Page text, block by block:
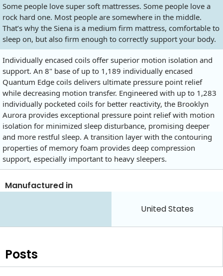
Some people love super soft mattresses. Some people love a
rock hard one. Most people are somewhere in the middle.
That’s why the Siena is a medium firm mattress, comfortable to
sleep on, but also firm enough to correctly support your body.
Individually encased coils offer superior motion isolation and
support. An 8" base of up to 1,189 individually encased
Quantum Edge coils delivers ultimate pressure point relief
while decreasing motion transfer. Engineered with up to 1,283
individually pocketed coils for better reactivity, the Brooklyn
Aurora provides exceptional pressure point relief with motion
isolation for minimized sleep disturbance, promising deeper
and more restful sleep. A transition layer with the contouring
properties of memory foam provides deep compression
support, especially important to heavy sleepers.
Manufactured in
United States
Posts